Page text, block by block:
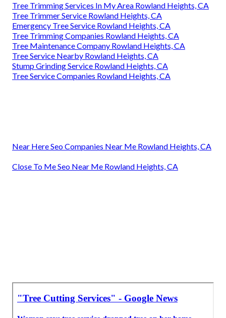
Tree Trimming Services In My Area Rowland Heights, CA
Tree Trimmer Service Rowland Heights, CA
Emergency Tree Service Rowland Heights, CA
Tree Trimming Companies Rowland Heights, CA
Tree Maintenance Company Rowland Heights, CA
Tree Service Nearby Rowland Heights, CA
Stump Grinding Service Rowland Heights, CA
Tree Service Companies Rowland Heights, CA
Near Here Seo Companies Near Me Rowland Heights, CA
Close To Me Seo Near Me Rowland Heights, CA